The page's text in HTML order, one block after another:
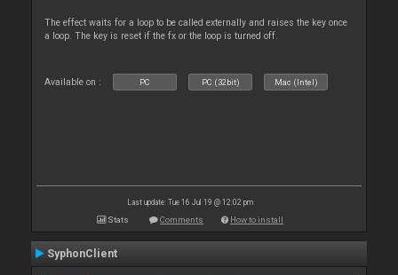
The effect waits for a loop to be called externally and raises the key once
a loop. The key is reset if the fx or the loop is turned off.
Available on : PC PC (32bit) Mac (Intel)
Last update: Tue 16 Jul 19 @ 12:02 pm
Stats Comments How to install
SyphonClient